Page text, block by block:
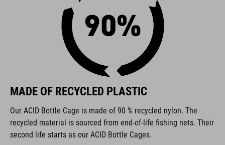
made from recycled materials
for left- and right-handed use
universal bottle cage
suitable for small-triangle frames
compatible with CUBE and ACID bottles
MADE OF RECYCLED PLASTIC
Our ACID Bottle Cage is made of 90 % recycled nylon. The
recycled material is sourced from end-of-life fishing nets. Their
second life starts as our ACID Bottle Cages.